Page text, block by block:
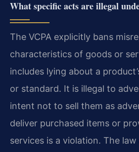
What specific acts are illegal
The VCPA explicitly bans
characteristics of goods or
includes lying about a
or standard. It is illegal to
intent not to sell them as
deliver purchased items or
services is a violation. The